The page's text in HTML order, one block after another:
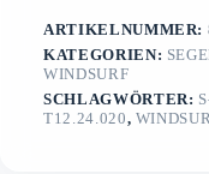
ARTIKELNUMMER:
KATEGORIEN:
WINDSURF
SCHLAGWÖRTER:
T12.24.020,